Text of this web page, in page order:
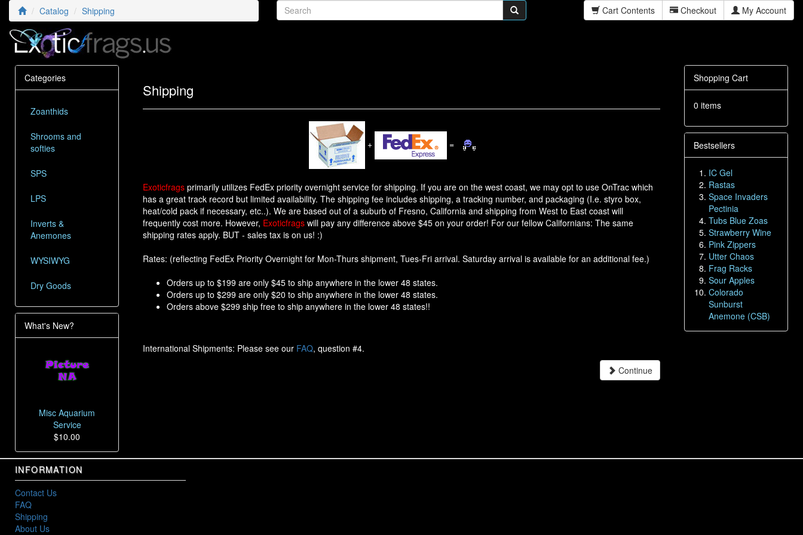
Catalog Shipping Cart Contents Checkout My Account
Shipping
+ =
Exoticfrags primarily utilizes FedEx priority overnight service for shipping. If you are on the west coast, we may opt to use OnTrac which
has a great track record but limited availability. The shipping fee includes shipping, a tracking number, and packaging (I.e. styro box,
heat/cold pack if necessary, etc..). We are based out of a suburb of Fresno, California and shipping from West to East coast will
frequently cost more. However, Exoticfrags will pay any difference above $45 on your order! For our fellow Californians: The same
shipping rates apply. BUT - sales tax is on us! :)
Rates: (reflecting FedEx Priority Overnight for Mon-Thurs shipment, Tues-Fri arrival. Saturday arrival is available for an additional fee.)
Orders up to $199 are only $45 to ship anywhere in the lower 48 states.
Orders up to $299 are only $20 to ship anywhere in the lower 48 states.
Orders above $299 ship free to ship anywhere in the lower 48 states!!
International Shipments: Please see our FAQ, question #4.
Continue
Categories
Zoanthids
Shrooms and
softies
SPS
LPS
Inverts &
Anemones
WYSIWYG
Dry Goods
What's New?
Misc Aquarium
Service
$10.00
Shopping Cart
0 items
Bestsellers
IC Gel
Rastas
Space Invaders
Pectinia
Tubs Blue Zoas
Strawberry Wine
Pink Zippers
Utter Chaos
Frag Racks
Sour Apples
Colorado
Sunburst
Anemone (CSB)
INFORMATION
Contact Us
FAQ
Shipping
About Us